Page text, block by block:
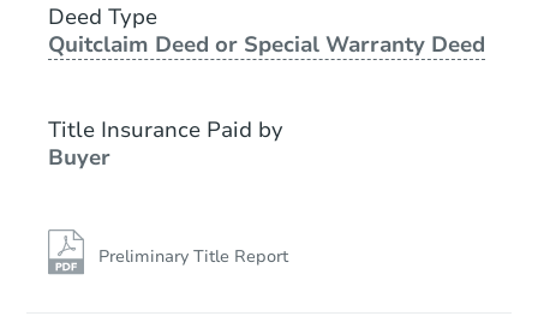
Deed Type
Quitclaim Deed or Special Warranty Deed
Title Insurance Paid by
Buyer
Preliminary Title Report